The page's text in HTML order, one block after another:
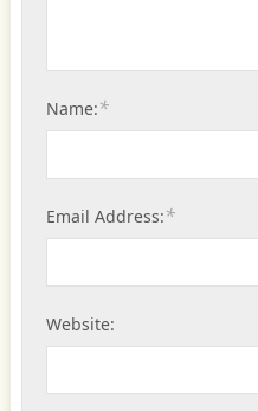
Name:*
Email Address:*
Website: